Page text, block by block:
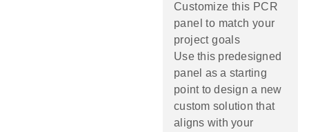
Customize this PCR
panel to match your
project goals
Use this predesigned
panel as a starting
point to design a new
custom solution that
aligns with your